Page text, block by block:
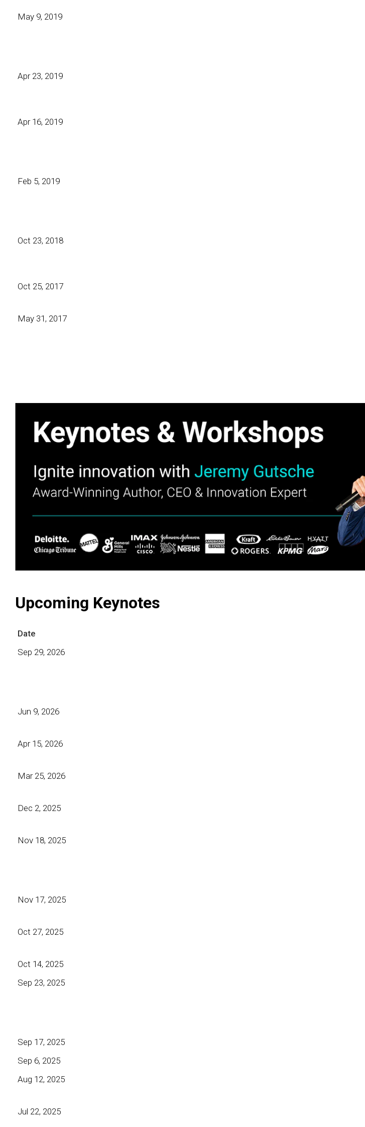
May 9, 2019
Apr 23, 2019
Apr 16, 2019
Feb 5, 2019
Oct 23, 2018
Oct 25, 2017
May 31, 2017
Upcoming Keynotes
Date
Sep 29, 2026
Jun 9, 2026
Apr 15, 2026
Mar 25, 2026
Dec 2, 2025
Nov 18, 2025
Nov 17, 2025
Oct 27, 2025
Oct 14, 2025
Sep 23, 2025
Sep 17, 2025
Sep 6, 2025
Aug 12, 2025
Jul 22, 2025